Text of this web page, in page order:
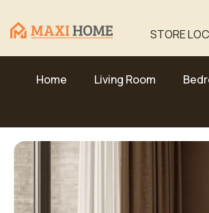
STORE
Home Living Room